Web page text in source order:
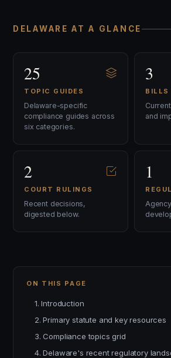
DELAWARE AT A GLANCE
25
TOPIC GUIDES
Delaware-specific
compliance guides across
six categories.
3
BILLS
and
2
COURT RULINGS
Recent decisions,
digested below.
1
ON THIS PAGE
1. Introduction
2. Primary statute and key resources
3. Compliance topics grid
4. Delaware's recent regulatory